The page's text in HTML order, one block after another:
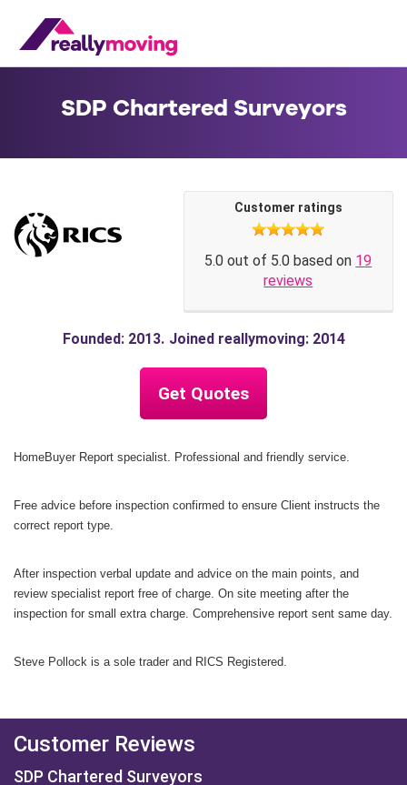
Customer ratings
5.0 out of 5.0 based on 19
reviews
Founded: 2013 Joined reallymoving: 2014
Get Quotes
SDP Chartered Surveyors
HomeBuyer Report specialist. Professional and friendly service.
Free advice before inspection confirmed to ensure Client instructs the
correct report type.
After inspection verbal update and advice on the main points, and
review specialist report free of charge. On site meeting after the
inspection for small extra charge. Comprehensive report sent same day.
Steve Pollock is a sole trader and RICS Registered.
Customer Reviews
SDP Chartered Surveyors